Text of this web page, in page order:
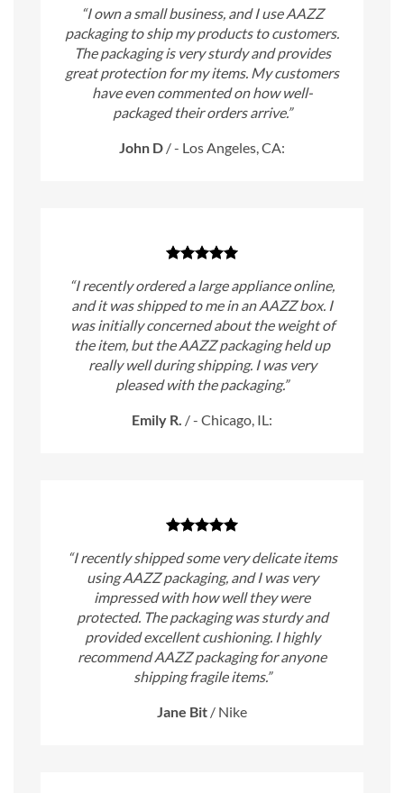
“I own a small business, and I use AAZZ
packaging to ship my products to customers.
The packaging is very sturdy and provides
great protection for my items. My customers
have even commented on how well-
packaged their orders arrive.”
John D /- Los Angeles, CA:
“I recently ordered a large appliance online,
and it was shipped to me in an AAZZ box. I
was initially concerned about the weight of
the item, but the AAZZ packaging held up
really well during shipping. I was very
pleased with the packaging.”
Emily R. /- Chicago, IL:
“I recently shipped some very delicate items
using AAZZ packaging, and I was very
impressed with how well they were
protected. The packaging was sturdy and
provided excellent cushioning. I highly
recommend AAZZ packaging for anyone
shipping fragile items.”
Jane Bit / Nike